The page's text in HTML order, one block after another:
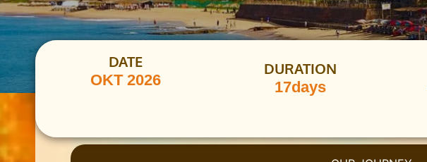
DATE
OKT 2026
DURATION
17days